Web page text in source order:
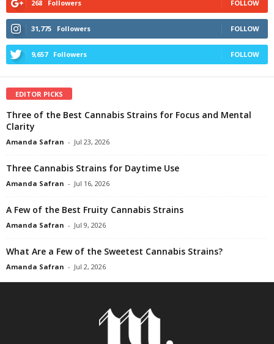
268 Followers FOLLOW
31,775 Followers FOLLOW
9,657 Followers FOLLOW
EDITOR PICKS
Three of the Best Cannabis Strains for Focus and Mental
Clarity
Amanda Safran - Jul 23, 2026
Three Cannabis Strains for Daytime Use
Amanda Safran - Jul 16, 2026
A Few of the Best Fruity Cannabis Strains
Amanda Safran - Jul 9, 2026
What Are a Few of the Sweetest Cannabis Strains?
Amanda Safran - Jul 2, 2026